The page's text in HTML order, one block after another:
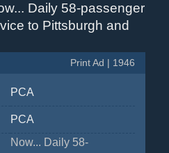
Daily 58-passenger
to Pittsburgh and
Print Ad | 1946
PCA
PCA
Now... Daily 58-